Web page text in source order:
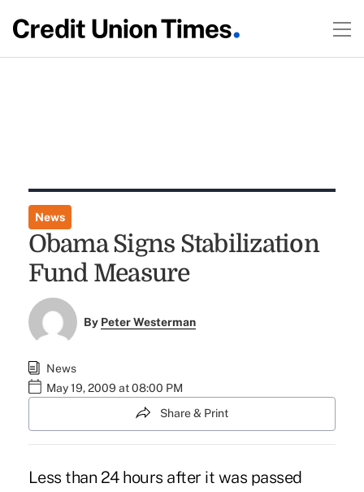
News
Obama Signs Stabilization
Fund Measure
By Peter Westerman
News
May 19, 2009 at 08:00 PM
Share & Print
Less than 24 hours after it was passed